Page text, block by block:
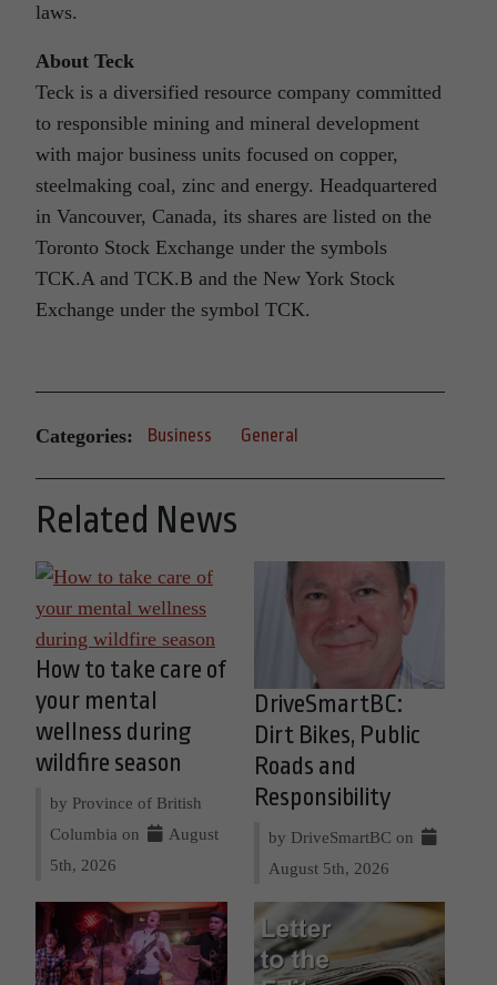
laws.
About Teck
Teck is a diversified resource company committed
to responsible mining and mineral development
with major business units focused on copper,
steelmaking coal, zinc and energy. Headquartered
in Vancouver, Canada, its shares are listed on the
Toronto Stock Exchange under the symbols
TCK.A and TCK.B and the New York Stock
Exchange under the symbol TCK.
Categories: Business General
Related News
How to take care of
your mental
wellness during
wildfire season
by Province of British
Columbia on
August
5th, 2026
DriveSmartBC:
Dirt Bikes, Public
Roads and
Responsibility
by DriveSmartBC on
August 5th, 2026